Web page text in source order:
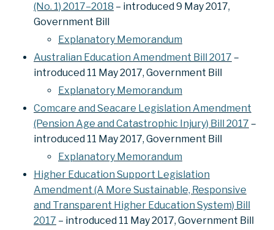
(No. 1) 2017–2018 – introduced 9 May 2017,
Government Bill
Explanatory Memorandum
Australian Education Amendment Bill 2017 –
introduced 11 May 2017, Government Bill
Explanatory Memorandum
Comcare and Seacare Legislation Amendment
(Pension Age and Catastrophic Injury) Bill 2017 –
introduced 11 May 2017, Government Bill
Explanatory Memorandum
Higher Education Support Legislation
Amendment (A More Sustainable, Responsive
and Transparent Higher Education System) Bill
2017 – introduced 11 May 2017, Government Bill